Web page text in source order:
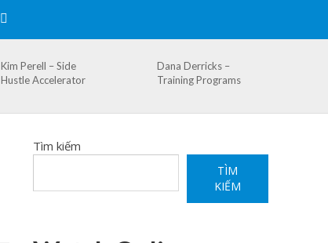
Kim Perell – Side
Hustle Accelerator
Dana Derricks –
Training Programs
Tìm kiếm
TÌM
KIẾM